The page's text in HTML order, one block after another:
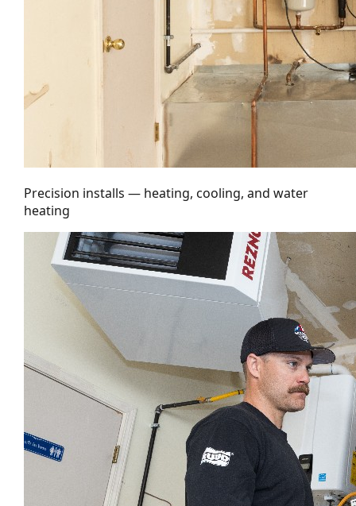
Precision installs — heating, cooling, and water
heating